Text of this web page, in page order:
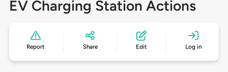
EV Charging Station Actions
Report Share Edit Log in